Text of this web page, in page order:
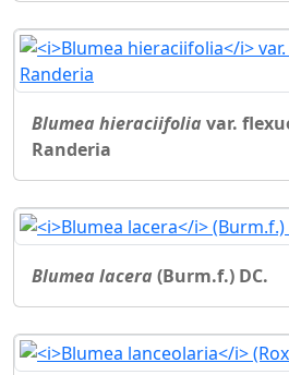
Blumea hieraciifolia var.
Randeria
Blumea lacera (Burm.f.) DC.